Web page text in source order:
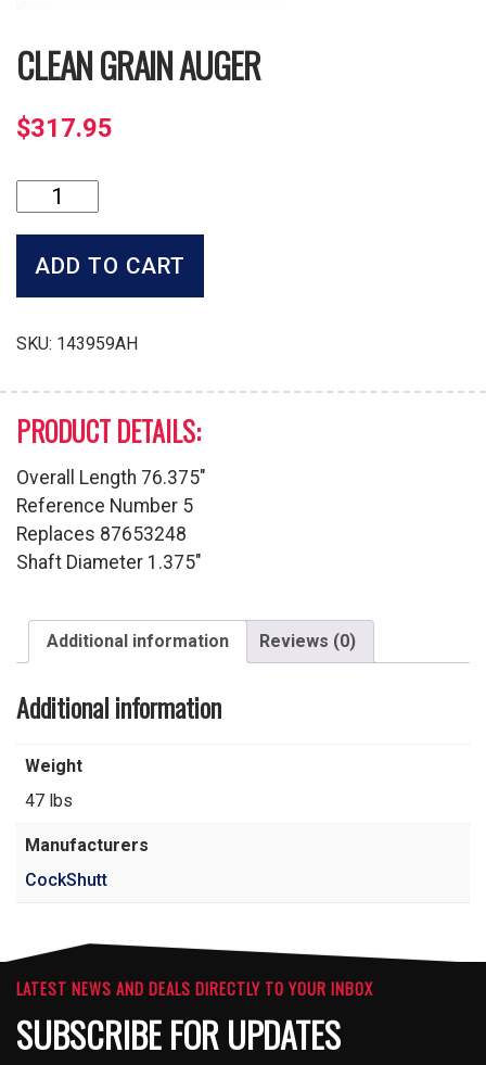
CLEAN GRAIN AUGER
$317.95
Clean
Grain
Auger
quantity
ADD TO CART
SKU: 143959AH
PRODUCT DETAILS:
Overall Length 76.375″
Reference Number 5
Replaces 87653248
Shaft Diameter 1.375″
Additional information Reviews (0)
Additional information
Weight
47 lbs
Manufacturers
CockShutt
LATEST NEWS AND DEALS DIRECTLY TO YOUR INBOX
SUBSCRIBE FOR UPDATES